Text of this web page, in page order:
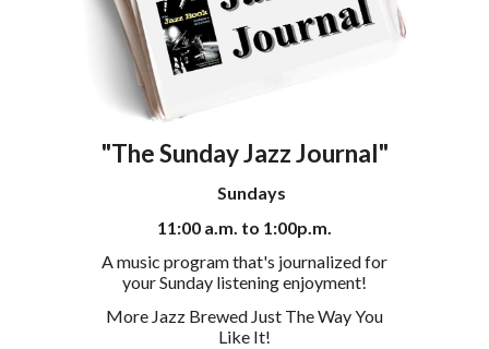
"The Sunday Jazz Journal"
Sundays
11:00 a.m. to 1:00p.m.
Amusic program that's journalized for
your Sunday listening enjoyment!
More Jazz Brewed Just The Way You
Like It!